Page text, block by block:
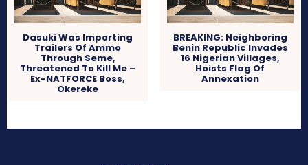
Dasuki Was Importing
Trailers Of Ammo
Through Seme,
Threatened To Kill Me –
Ex-NATFORCE Boss,
Okereke
BREAKING: Neighboring
Benin Republic Invades
16 Nigerian Villages,
Hoists Flag Of
Annexation